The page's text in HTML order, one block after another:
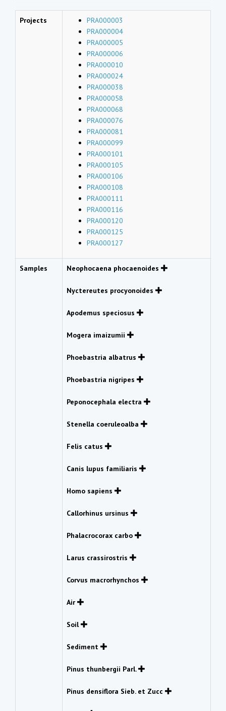
Projects
PRA000003
PRA000004
PRA000005
PRA000006
PRA000010
PRA000024
PRA000038
PRA000058
PRA000068
PRA000076
PRA000081
PRA000099
PRA000101
PRA000105
PRA000106
PRA000108
PRA000111
PRA000116
PRA000120
PRA000125
PRA000127
Samples Neophocaena phocaenoides
Nyctereutes procyonoides
Apodemus speciosus
Mogera imaizumii
Phoebastria albatrus
Phoebastria nigripes
Peponocephala electra
Stenella coeruleoalba
Felis catus
Canis lupus familiaris
Homo sapiens
Callorhinus ursinus
Phalacrocorax carbo
Larus crassirostris
Corvus macrorhynchos
Air
Soil
Sediment
Pinus thunbergii Parl.
Pinus densiflora Sieb. et Zucc